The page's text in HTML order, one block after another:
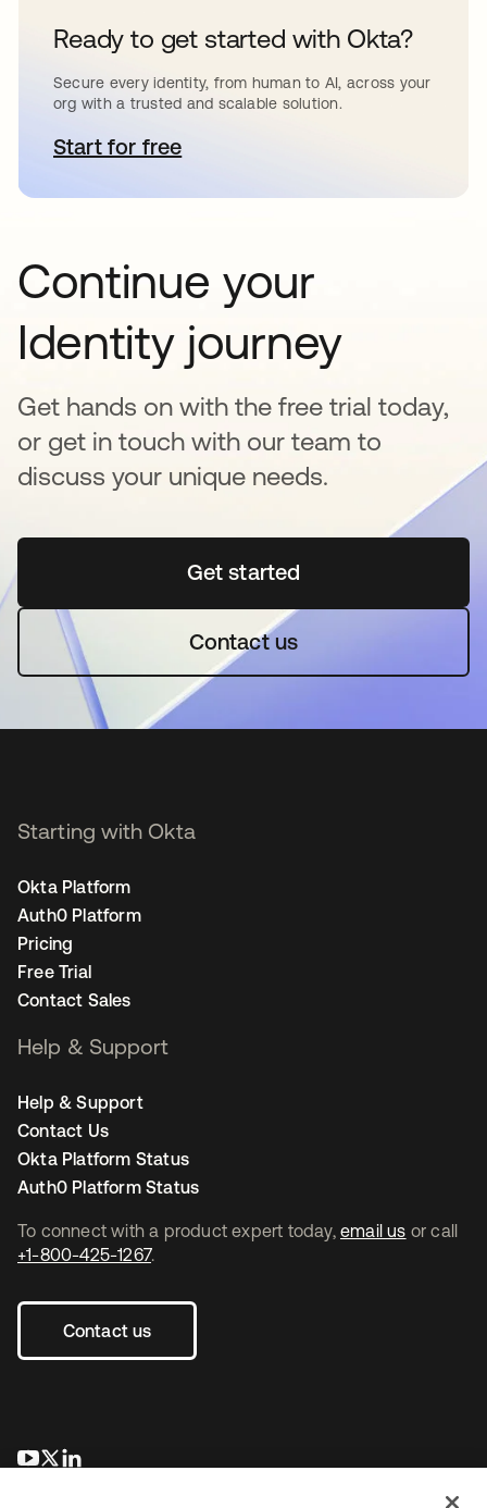
Ready to get started with Okta?
Secure every identity, from human to AI, across your
org with a trusted and scalable solution.
Start for freeopens in a new tab
Continue your
Identity journey
Get hands on with the free trial today,
or get in touch with our team to
discuss your unique needs.
Get startedopens in a new tab
Contact us
To connect with a product expert today, email us or call
+1-800-425-1267.
Contact us
opens in a new tab
opens in a new tab
Starting with Okta
Okta Platform
Auth0 Platform
Pricing
Free Trial
Contact Sales
Help & Support
Help & Support
Contact Us
Okta Platform Status
Auth0 Platform Status